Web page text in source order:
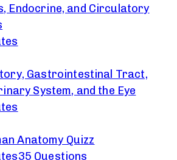
Endocrine, and Circulatory
Gastrointestinal Tract,
System, and the Eye
Anatomy Quizz
35 Questions